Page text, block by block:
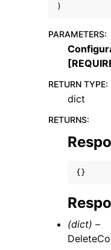
navigation of Available
)
PARAMETERS:
RETURN TYPE:
dict
RETURNS:
{}
(dict) –